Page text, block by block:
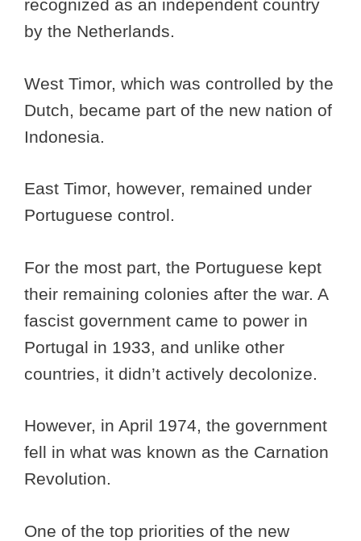
recognized as an independent country
by the Netherlands.
West Timor, which was controlled by the
Dutch, became part of the new nation of
Indonesia.
East Timor, however, remained under
Portuguese control.
For the most part, the Portuguese kept
their remaining colonies after the war. A
fascist government came to power in
Portugal in 1933, and unlike other
countries, it didn’t actively decolonize.
However, in April 1974, the government
fell in what was known as the Carnation
Revolution.
One of the top priorities of the new